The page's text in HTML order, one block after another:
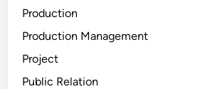
Production
Production Management
Project
Public Relation